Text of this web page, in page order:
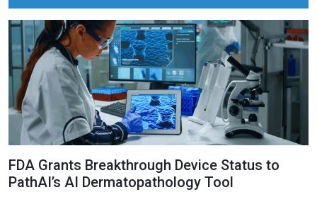
FDA Grants Breakthrough Device Status to
PathAI’s AI Dermatopathology Tool